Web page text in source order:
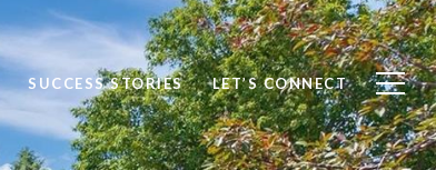
SUCCESS STORIES LET’S CONNECT